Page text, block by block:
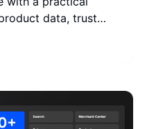
data, trust